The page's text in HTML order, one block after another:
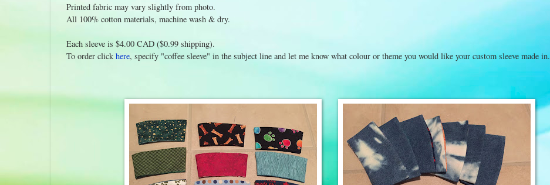
Printed fabric may vary slightly from photo.
All 100% cotton materials, machine wash & dry.
Each sleeve is $4.00 CAD ($0.99 shipping).
To order click here, specify "coffee sleeve" in the subject line and let me know what colour or theme you would like your custom sleeve made in.